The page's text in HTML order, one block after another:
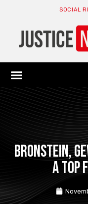
SOCIAL
Bronstein,
a top